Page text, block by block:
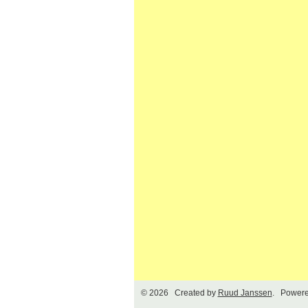
© 2026 Created by Ruud Janssen.